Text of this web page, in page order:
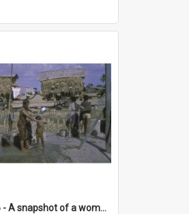
DP91_26 - A snapshot of a woman and children at concrete wells near Takeo, Cambodia